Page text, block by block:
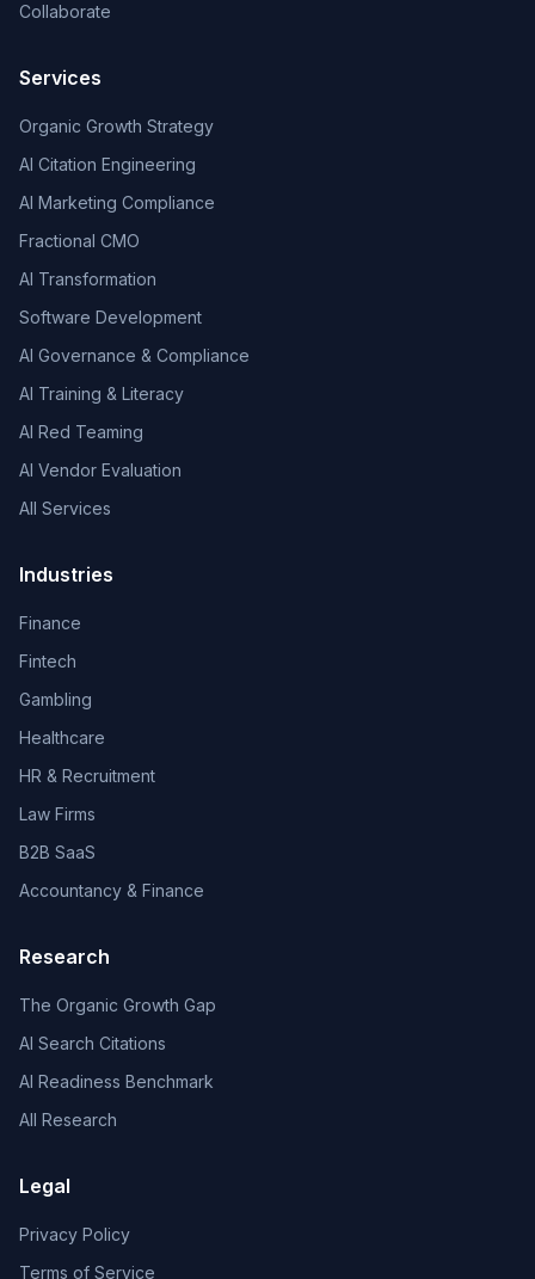
Collaborate
Services
Organic Growth Strategy
AI Citation Engineering
AI Marketing Compliance
Fractional CMO
AI Transformation
Software Development
AI Governance & Compliance
AI Training & Literacy
AI Red Teaming
AI Vendor Evaluation
All Services
Industries
Finance
Fintech
Gambling
Healthcare
HR & Recruitment
Law Firms
B2B SaaS
Accountancy & Finance
Research
The Organic Growth Gap
AI Search Citations
AI Readiness Benchmark
All Research
Legal
Privacy Policy
Terms of Service